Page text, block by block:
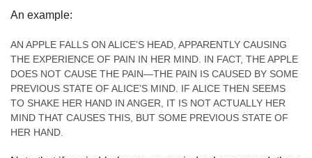
An example:
AN APPLE FALLS ON ALICE’S HEAD, APPARENTLY CAUSING
THE EXPERIENCE OF PAIN IN HER MIND. IN FACT, THE APPLE
DOES NOT CAUSE THE PAIN—THE PAIN IS CAUSED BY SOME
PREVIOUS STATE OF ALICE’S MIND. IF ALICE THEN SEEMS
TO SHAKE HER HAND IN ANGER, IT IS NOT ACTUALLY HER
MIND THAT CAUSES THIS, BUT SOME PREVIOUS STATE OF
HER HAND.